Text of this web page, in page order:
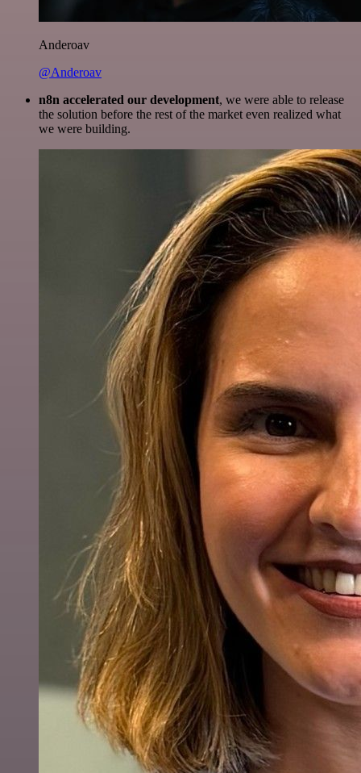
Anderoav
@Anderoav
n8n accelerated our development, we were able to release
the solution before the rest of the market even realized what
we were building.